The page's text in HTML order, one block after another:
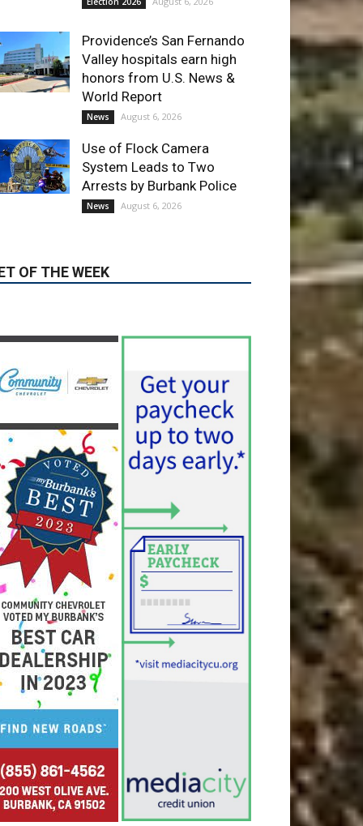
Valley hospitals earn high
World Report
August 6, 2026
Use of Flock Camera
System Leads to Two
August 6, 2026